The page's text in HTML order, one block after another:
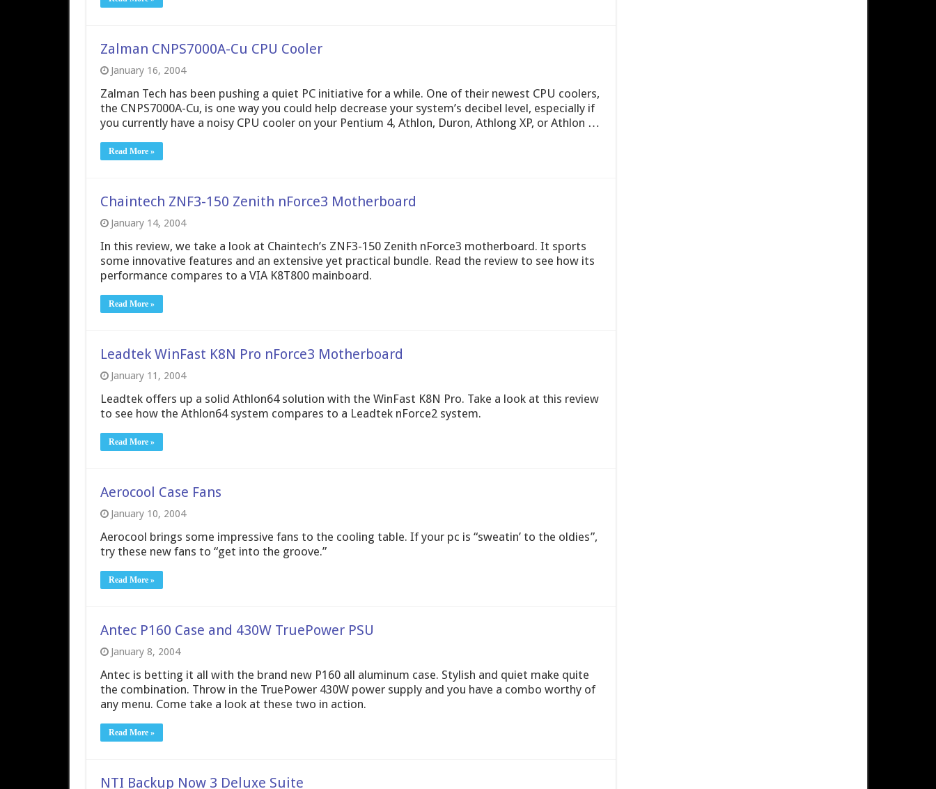
Zalman CNPS7000A-Cu CPU Cooler
January 16, 2004
Zalman Tech has been pushing a quiet PC initiative for a while. One of their newest CPU coolers,
the CNPS7000A-Cu, is one way you could help decrease your system’s decibel level, especially if
you currently have a noisy CPU cooler on your Pentium 4, Athlon, Duron, Athlong XP, or Athlon …
Read More »
Chaintech ZNF3-150 Zenith nForce3 Motherboard
January 14, 2004
In this review, we take a look at Chaintech’s ZNF3-150 Zenith nForce3 motherboard. It sports
some innovative features and an extensive yet practical bundle. Read the review to see how its
performance compares to a VIA K8T800 mainboard.
Read More »
Leadtek WinFast K8N Pro nForce3 Motherboard
January 11, 2004
Leadtek offers up a solid Athlon64 solution with the WinFast K8N Pro. Take a look at this review
to see how the Athlon64 system compares to a Leadtek nForce2 system.
Read More »
Aerocool Case Fans
January 10, 2004
Aerocool brings some impressive fans to the cooling table. If your pc is “sweatin’ to the oldies”,
try these new fans to “get into the groove.”
Read More »
Antec P160 Case and 430W TruePower PSU
January 8, 2004
Antec is betting it all with the brand new P160 all aluminum case. Stylish and quiet make quite
the combination. Throw in the TruePower 430W power supply and you have a combo worthy of
any menu. Come take a look at these two in action.
Read More »
NTI Backup Now 3 Deluxe Suite